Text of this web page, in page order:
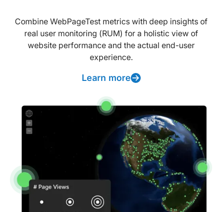
Combine WebPageTest metrics with deep insights of
real user monitoring (RUM) for a holistic view of
website performance and the actual end-user
experience.
Learn more